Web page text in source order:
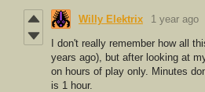
Willy Elektrix 1 year ago
I don't really remember how all
years ago), but after looking at
on hours of play only. Minutes
is 1 hour.